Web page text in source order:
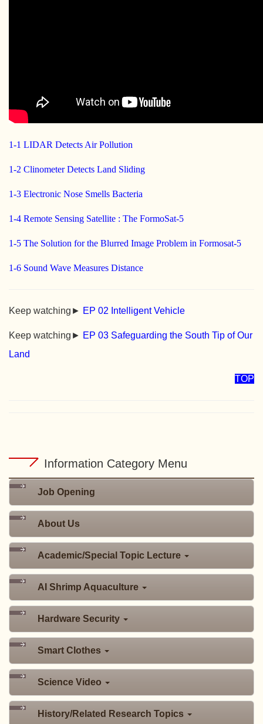
1-1 LIDAR Detects Air Pollution
1-2 Clinometer Detects Land Sliding
1-3 Electronic Nose Smells Bacteria
1-4 Remote Sensing Satellite : The FormoSat-5
1-5 The Solution for the Blurred Image Problem in Formosat-5
1-6 Sound Wave Measures Distance
Keep watching► EP 02 Intelligent Vehicle
Keep watching► EP 03 Safeguarding the South Tip of Our
Land
TOP
Information Category Menu
Job Opening
About Us
Academic/Special Topic Lecture
AI Shrimp Aquaculture
Hardware Security
Smart Clothes
Science Video
History/Related Research Topics